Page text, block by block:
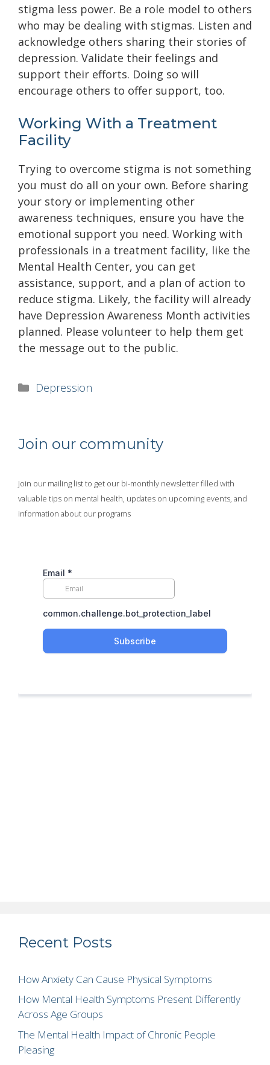
stigma less power. Be a role model to others
who may be dealing with stigmas. Listen and
acknowledge others sharing their stories of
depression. Validate their feelings and
support their efforts. Doing so will
encourage others to offer support, too.
Working With a Treatment
Facility
Trying to overcome stigma is not something
you must do all on your own. Before sharing
your story or implementing other
awareness techniques, ensure you have the
emotional support you need. Working with
professionals in a treatment facility, like the
Mental Health Center, you can get
assistance, support, and a plan of action to
reduce stigma. Likely, the facility will already
have Depression Awareness Month activities
planned. Please volunteer to help them get
the message out to the public.
Categories
Depression
Join our community
Join our mailing list to get our bi-monthly newsletter filled with
valuable tips on mental health, updates on upcoming events, and
information about our programs
Recent Posts
How Anxiety Can Cause Physical Symptoms
How Mental Health Symptoms Present Differently
Across Age Groups
The Mental Health Impact of Chronic People
Pleasing